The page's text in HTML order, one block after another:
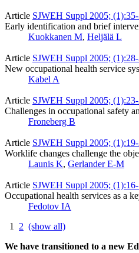
Article SJWEH Suppl 2005;
Early identification and brief
Kuokkanen M, Heljälä L
Article SJWEH Suppl 2005;
New occupational health service
Kabel A
Article SJWEH Suppl 2005;
Challenges in occupational safety
Froneberg B
Article SJWEH Suppl 2005;
Worklife changes challenge the
Launis K, Gerlander E-M
Article SJWEH Suppl 2005;
Occupational health services as a
Fedotov IA
1 2 (show all)
We have transitioned to a new